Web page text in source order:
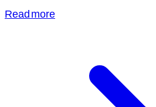
Read more